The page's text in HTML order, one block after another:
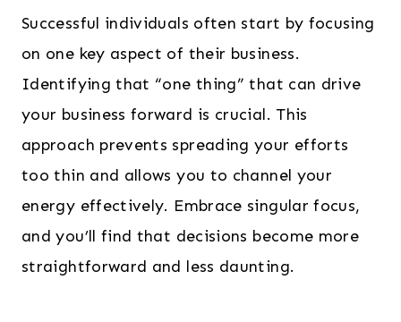
Successful individuals often start by focusing
on one key aspect of their business.
Identifying that “one thing” that can drive
your business forward is crucial. This
approach prevents spreading your efforts
too thin and allows you to channel your
energy effectively. Embrace singular focus,
and you’ll find that decisions become more
straightforward and less daunting.